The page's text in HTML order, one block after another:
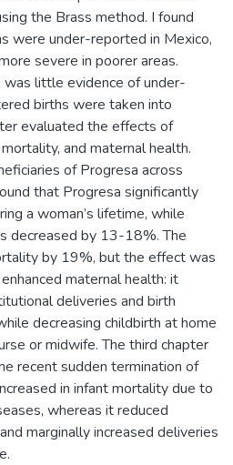
the Brass method. I found
were under-reported in Mexico,
severe in poorer areas.
little evidence of under-
births were taken into
evaluated the effects of
and maternal health.
of Progresa across
that Progresa significantly
a woman’s lifetime, while
decreased by 13-18%. The
by 19%, but the effect was
maternal health: it
deliveries and birth
decreasing childbirth at home
or midwife. The third chapter
recent sudden termination of
in infant mortality due to
whereas it reduced
marginally increased deliveries